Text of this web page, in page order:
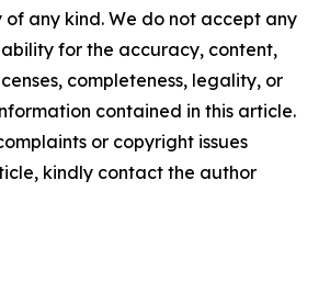
any kind. We do not accept any
for the accuracy, content,
completeness, legality, or
contained in this article.
or copyright issues
kindly contact the author